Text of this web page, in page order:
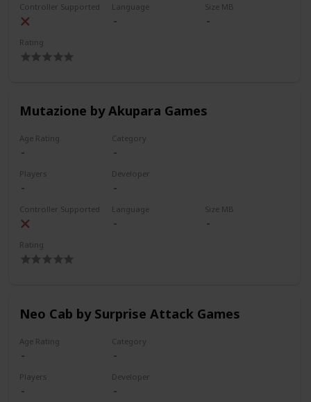
Controller Supported Language Size MB
Rating
Mutazione by Akupara Games
Age Rating Category
Players Developer
Controller Supported Language Size MB
Rating
Neo Cab by Surprise Attack Games
Age Rating Category
Players Developer